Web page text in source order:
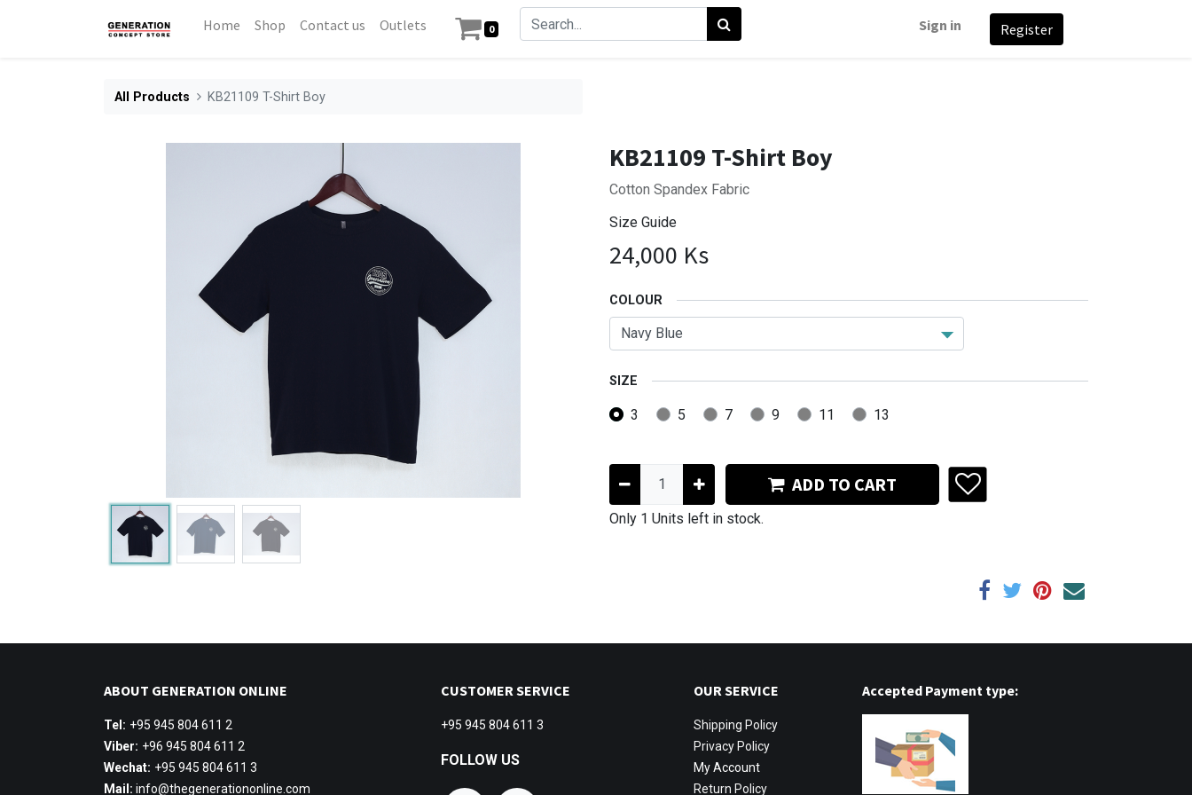
Home Shop Contact us Outlets 0 Sign in Register
All Products KB21109 T-Shirt Boy
KB21109 T-Shirt Boy
Cotton Spandex Fabric
Size Guide
24,000 Ks
COLOUR
SIZE
3 5 7 9 11 13
ADD TO CART
Only 1 Units left in stock.
ABOUT GENERATION ONLINE
Tel: +95 945 804 611 2
Viber: +96 945 804 611 2
Wechat: +95 945 804 611 3
Mail: info@thegenerationonline.com
CUSTOMER SERVICE
+95 945 804 611 3
FOLLOW US
OUR SERVICE
Shipping Policy
Privacy Policy
My Account
Return Policy
Accepted Payment type: